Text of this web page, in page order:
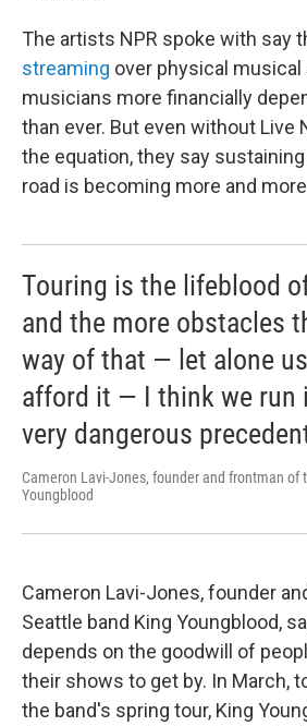
The artists NPR spoke with say
streaming over physical musical
musicians more financially
than ever. But even without Live
the equation, they say
road is becoming more and
Touring is the lifeblood
and the more obstacles
way of that — let alone
afford it — I think we run
very dangerous
Cameron Lavi-Jones, founder and frontman of
Youngblood
Cameron Lavi-Jones, founder
Seattle band King Youngblood,
depends on the goodwill of
their shows to get by. In March,
the band's spring tour, King